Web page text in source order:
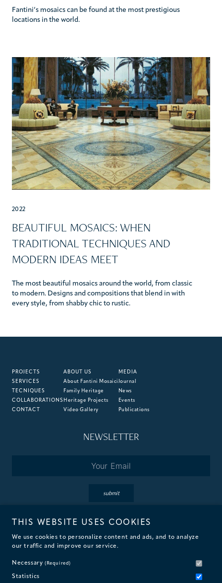
THIS WEBSITE USES COOKIES
We use cookies to personalize content and ads, and to analyze
our traffic and improve our service.
Necessary (Required)
Statistics
Fantini’s mosaics can be found at the most prestigious
locations in the world.
2022
BEAUTIFUL MOSAICS: WHEN
TRADITIONAL TECHNIQUES AND
MODERN IDEAS MEET
The most beautiful mosaics around the world, from classic
to modern. Designs and compositions that blend in with
every style, from shabby chic to rustic.
PROJECTS
SERVICES
TECNIQUES
COLLABORATIONS
CONTACT
ABOUT US
About Fantini Mosaici
Family Heritage
Heritage Projects
Video Gallery
MEDIA
Journal
News
Events
Publications
NEWSLETTER
submit
By subscribing you accept the terms of our Privacy&